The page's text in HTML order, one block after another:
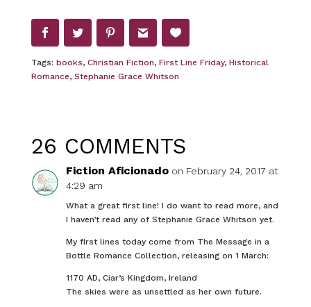
Tags: books, Christian Fiction, First Line Friday, Historical
Romance, Stephanie Grace Whitson
26 COMMENTS
Fiction Aficionado on February 24, 2017 at
4:29 am
What a great first line! I do want to read more, and
I haven’t read any of Stephanie Grace Whitson yet.
My first lines today come from The Message in a
Bottle Romance Collection, releasing on 1 March:
1170 AD, Ciar’s Kingdom, Ireland
The skies were as unsettled as her own future.